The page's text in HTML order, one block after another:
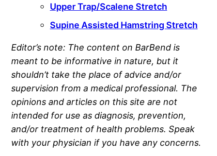
Upper Trap/Scalene Stretch
Supine Assisted Hamstring Stretch
Editor’s note: The content on BarBend is
meant to be informative in nature, but it
shouldn’t take the place of advice and/or
supervision from a medical professional. The
opinions and articles on this site are not
intended for use as diagnosis, prevention,
and/or treatment of health problems. Speak
with your physician if you have any concerns.